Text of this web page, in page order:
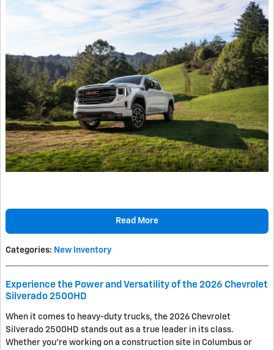
Read More
Categories: New Inventory
Experience the Power and Versatility of the 2026 Chevrolet
Silverado 2500HD
When it comes to heavy-duty trucks, the 2026 Chevrolet
Silverado 2500HD stands out as a true leader in its class.
Whether you're working on a construction site in Columbus or